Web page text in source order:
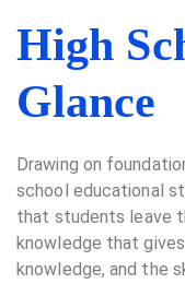
High
Glance
Drawing on
school educational
that students leave
knowledge that
knowledge, and the